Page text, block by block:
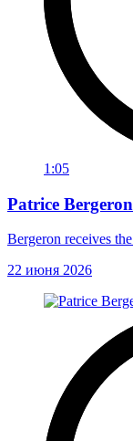
1:05
Patrice
Bergeron receives
22 июня 2026